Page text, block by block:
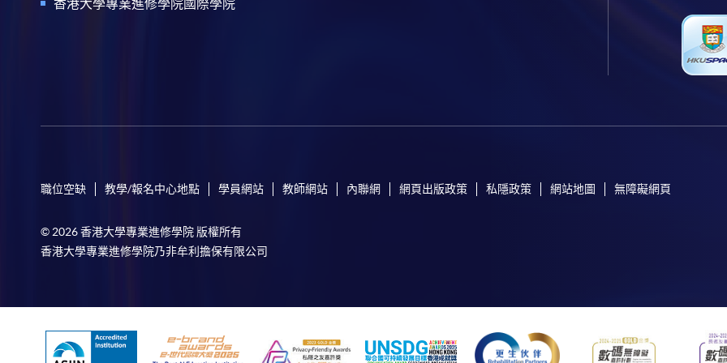
職位空缺 教學/報名中心地點 學員網站 教師網站 內聯網 網頁出版政策 私隱政策 網站地圖 無障礙網頁
© 2026 香港大學專業進修學院 版權所有
香港大學專業進修學院乃非牟利擔保有限公司